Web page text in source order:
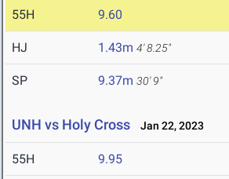
55H 9.60
HJ 1.43m 4' 8.25"
SP 9.37m 30' 9"
UNH vs Holy Cross Jan 22, 2023
55H 9.95